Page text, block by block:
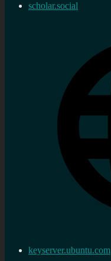
scholar.social
keyserver.ubuntu.com